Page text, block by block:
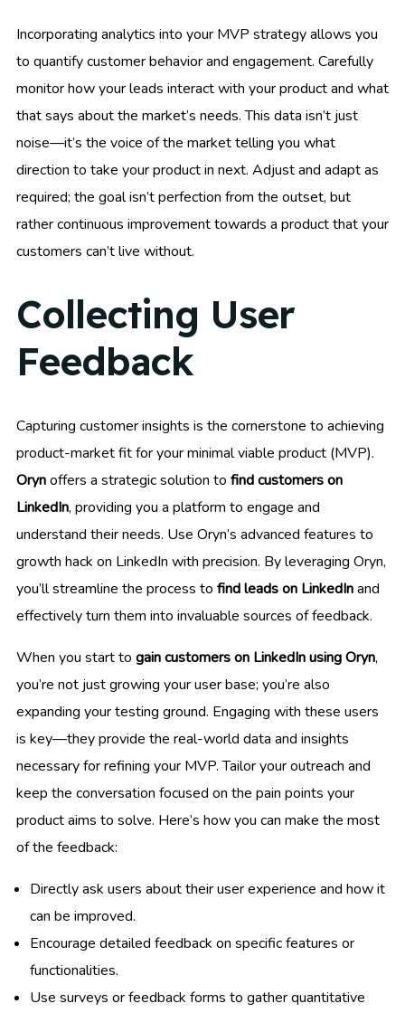
Incorporating analytics into your MVP strategy allows you
to quantify customer behavior and engagement. Carefully
monitor how your leads interact with your product and what
that says about the market’s needs. This data isn’t just
noise—it’s the voice of the market telling you what
direction to take your product in next. Adjust and adapt as
required; the goal isn’t perfection from the outset, but
rather continuous improvement towards a product that your
customers can’t live without.
Collecting User
Feedback
Capturing customer insights is the cornerstone to achieving
product-market fit for your minimal viable product (MVP).
Orynoffers a strategic solution to find customers on
LinkedIn, providing you a platform to engage and
understand their needs. Use Oryn’s advanced features to
growth hack on LinkedIn with precision. By leveraging Oryn,
you’ll streamline the process to find leads on LinkedInand
effectively turn them into invaluable sources of feedback.
When you start to gain customers on LinkedIn using Oryn,
you’re not just growing your user base; you’re also
expanding your testing ground. Engaging with these users
is key—they provide the real-world data and insights
necessary for refining your MVP. Tailor your outreach and
keep the conversation focused on the pain points your
product aims to solve. Here’s how you can make the most
of the feedback:
Directly ask users about their user experience and how it
can be improved.
Encourage detailed feedback on specific features or
functionalities.
Use surveys or feedback forms to gather quantitative